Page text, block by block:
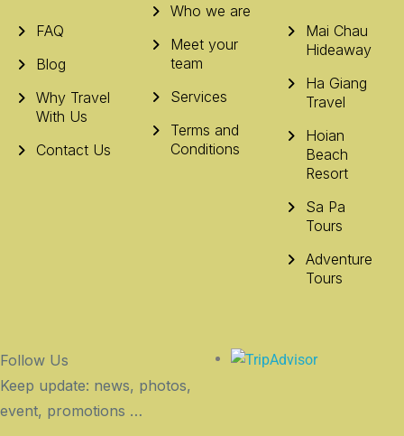
FAQ
Blog
Why Travel
With Us
Contact Us
Who we are
Meet your
team
Services
Terms and
Conditions
Mai Chau
Hideaway
Ha Giang
Travel
Hoian
Beach
Resort
Sa Pa
Tours
Adventure
Tours
Follow Us
Keep update: news, photos,
event, promotions …